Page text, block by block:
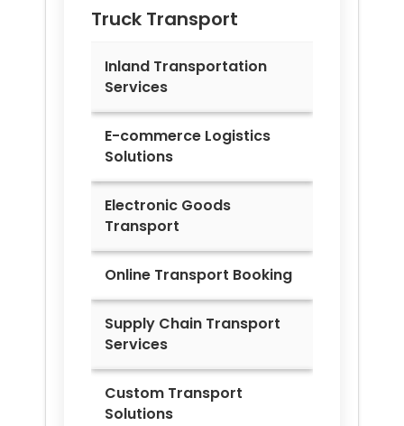
Truck Transport
Inland Transportation
Services
E-commerce Logistics
Solutions
Electronic Goods
Transport
Online Transport Booking
Supply Chain Transport
Services
Custom Transport
Solutions